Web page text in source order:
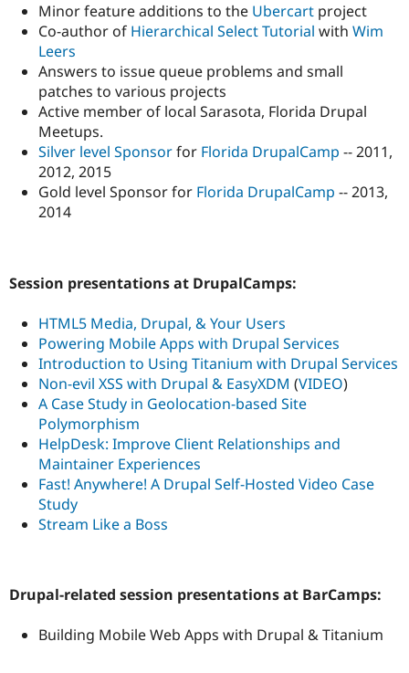
Minor feature additions to the Ubercart project
Co-author of Hierarchical Select Tutorial with Wim
Leers
Answers to issue queue problems and small
patches to various projects
Active member of local Sarasota, Florida Drupal
Meetups.
Silver level Sponsorfor Florida DrupalCamp -- 2011,
2012, 2015
Gold level Sponsor for Florida DrupalCamp -- 2013,
2014
Session presentations at DrupalCamps:
HTML5 Media, Drupal, & Your Users
Powering Mobile Apps with Drupal Services
Introduction to Using Titanium with Drupal Services
Non-evil XSS with Drupal & EasyXDM (VIDEO)
A Case Study in Geolocation-based Site
Polymorphism
HelpDesk: Improve Client Relationships and
Maintainer Experiences
Fast! Anywhere! A Drupal Self-Hosted Video Case
Study
Stream Like a Boss
Drupal-related session presentations at BarCamps:
Building Mobile Web Apps with Drupal & Titanium